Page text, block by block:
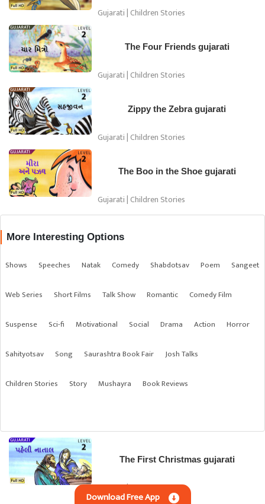
Gujarati | Children Stories
The Four Friends gujarati
Gujarati | Children Stories
Zippy the Zebra gujarati
Gujarati | Children Stories
The Boo in the Shoe gujarati
Gujarati | Children Stories
More Interesting Options
Shows Speeches Natak Comedy Shabdotsav Poem Sangeet
Web Series Short Films Talk Show Romantic Comedy Film
Suspense Sci-fi Motivational Social Drama Action Horror
Sahityotsav Song Saurashtra Book Fair Josh Talks
Children Stories Story Mushayra Book Reviews
The First Christmas gujarati
Gujarati | Children Stories
Download Free App